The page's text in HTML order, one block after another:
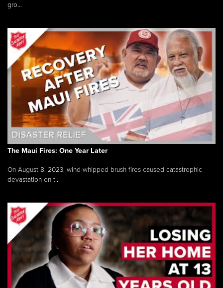
gro...
The Maui Fires: One Year Later
On August 8, 2023, wind-whipped brush fires caused catastrophic
devastation on t...